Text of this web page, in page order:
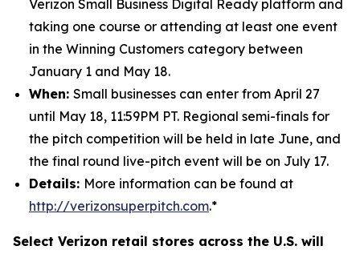
Verizon Small Business Digital Ready platform and
taking one course or attending at least one event
in the Winning Customers category between
January 1 and May 18.
When: Small businesses can enter from April 27
until May 18, 11:59PM PT. Regional semi-finals for
the pitch competition will be held in late June, and
the final round live-pitch event will be on July 17.
Details: More information can be found at
http://verizonsuperpitch.com.*
Select Verizon retail stores across the U.S. will